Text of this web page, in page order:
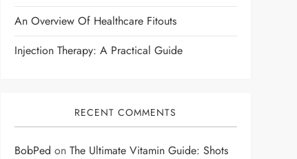
An Overview Of Healthcare Fitouts
Injection Therapy: A Practical Guide
RECENT COMMENTS
BobPed on The Ultimate Vitamin Guide: Shots